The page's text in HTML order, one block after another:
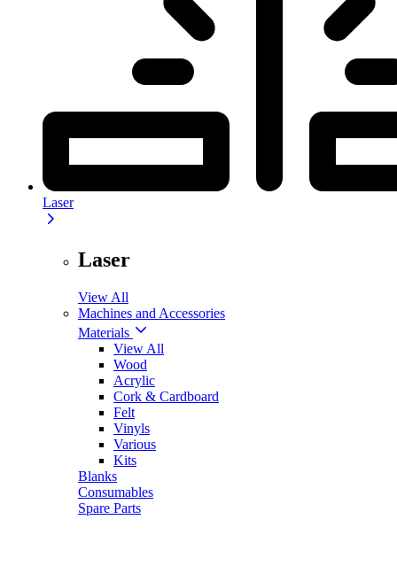
Laser
Laser
View All
Machines and Accessories
Materials
View All
Wood
Acrylic
Cork & Cardboard
Felt
Vinyls
Various
Kits
Blanks
Consumables
Spare Parts